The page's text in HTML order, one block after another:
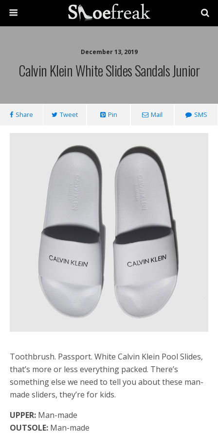
December 13, 2019
Calvin Klein White Slides Sandals Junior
Share Tweet Pin Mail SMS
Toothbrush. Passport. White Calvin Klein Pool Slides,
that’s more or less everything packed. There’s
something else we need to tell you about these man-
made sliders, they’re for kids.
UPPER: Man-made
OUTSOLE: Man-made